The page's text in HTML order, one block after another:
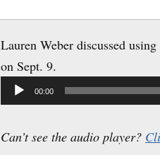
Lauren Weber discussed
on Sept. 9.
Audio
Player
00:00
Can’t see the audio player?